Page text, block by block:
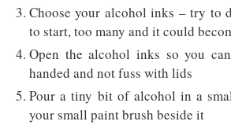
Choose your alcohol inks – try to
to start, too many and it could
Open the alcohol inks so you
handed and not fuss with lids
Pour a tiny bit of alcohol in a
your small paint brush beside it